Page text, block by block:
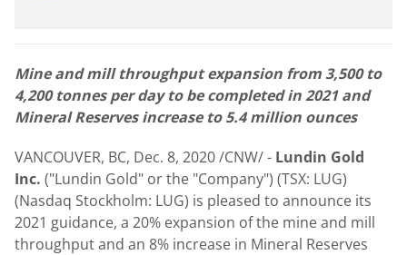
Mine and mill throughput expansion from 3,500 to
4,200 tonnes per day to be completed in 2021 and
Mineral Reserves increase to 5.4 million ounces
VANCOUVER, BC, Dec. 8, 2020/CNW/ - Lundin Gold
Inc. ("Lundin Gold" or the "Company") (TSX: LUG)
(Nasdaq Stockholm: LUG) is pleased to announce its
2021 guidance, a 20% expansion of the mine and mill
throughput and an 8% increase in Mineral Reserves